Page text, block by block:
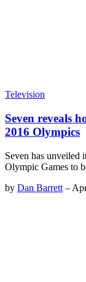
Television
Seven reveals
2016 Olympics
Seven has unveiled
Olympic Games to
by Dan Barrett –